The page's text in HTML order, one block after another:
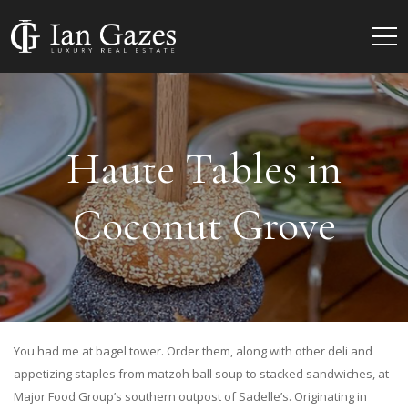
Haute Tables in
Coconut Grove
You had me at bagel tower. Order them, along with other deli and
appetizing staples from matzoh ball soup to stacked sandwiches, at
Major Food Group’s southern outpost of Sadelle’s. Originating in